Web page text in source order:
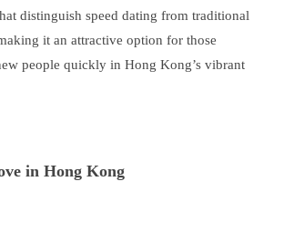
distinguish speed dating from traditional
it an attractive option for those
people quickly in Hong Kong’s vibrant
in Hong Kong